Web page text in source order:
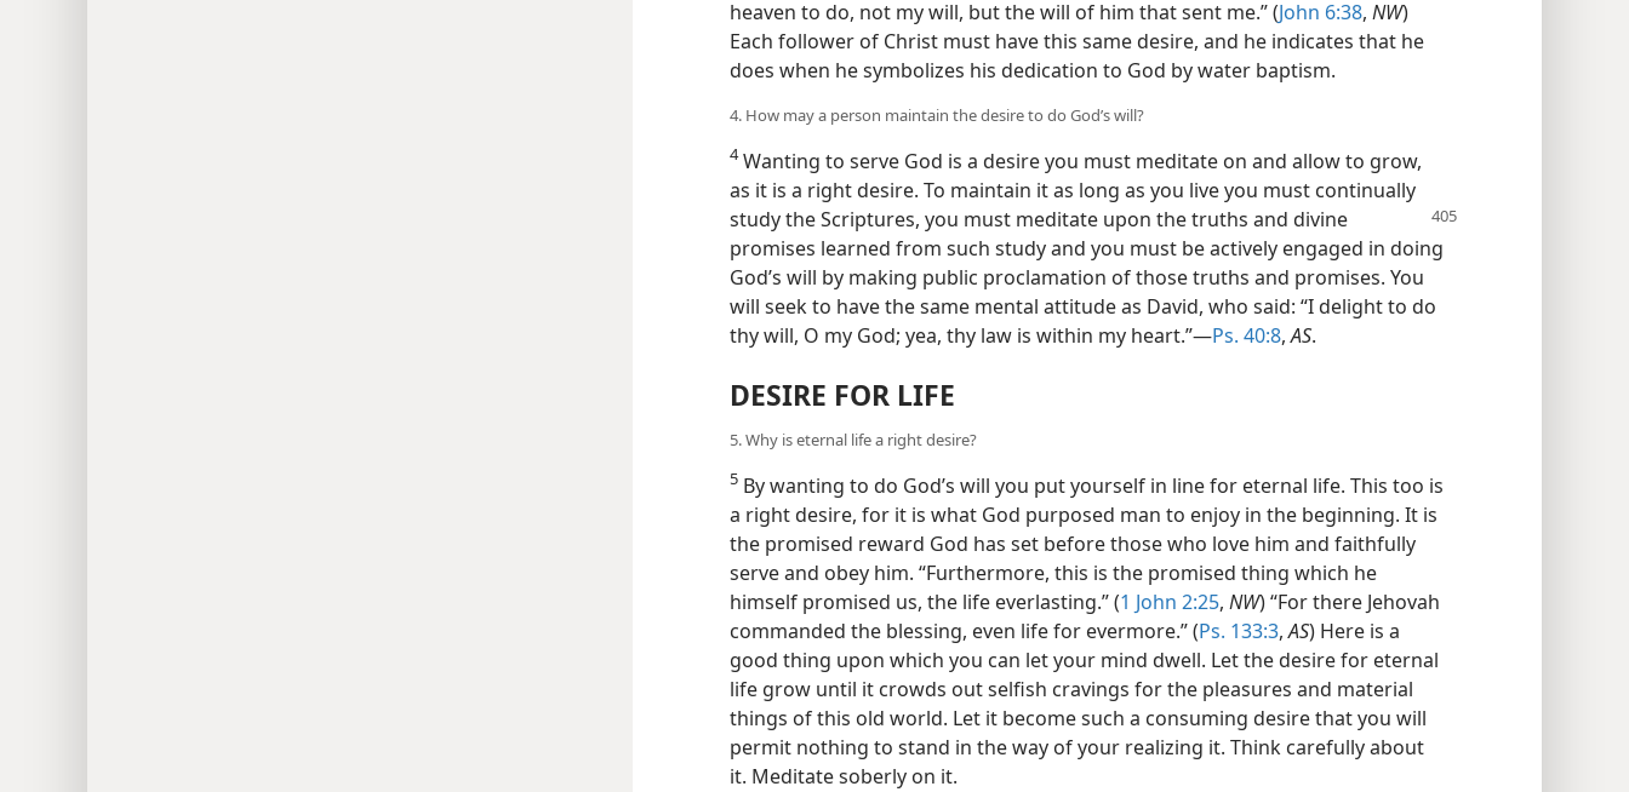
heaven to do, not my will, but the will of him that sent me.” (John 6:38, NW)
Each follower of Christ must have this same desire, and he indicates that he
does when he symbolizes his dedication to God by water baptism.
4. How may a person maintain the desire to do God’s will?
4Wanting to serve God is a desire you must meditate on and allow to grow,
as it is a right desire. To maintain it as long as you live you must continually
study the Scriptures, you must meditate upon thetruths and divine
promises learned from such study and you must be actively engaged in doing
God’s will by making public proclamation of those truths and promises. You
will seek to have the same mental attitude as David, who said: “I delight to do
thy will, O my God; yea, thy law is within my heart.”—Ps. 40:8,AS.
DESIRE FOR LIFE
5. Why is eternal life a right desire?
5 By wanting to do God’s will you put yourself in line for eternal life. This too is
a right desire, for it is what God purposed man to enjoy in the beginning. It is
the promised reward God has set before those who love him and faithfully
serve and obey him. “Furthermore, this is the promised thing which he
himself promised us, the life everlasting.” (1 John 2:25, NW) “For there Jehovah
commanded the blessing, even life for evermore.” (Ps. 133:3,AS) Here is a
good thing upon which you can let your mind dwell. Let the desire for eternal
life grow until it crowds out selfish cravings for the pleasures and material
things of this old world. Let it become such a consuming desire that you will
permit nothing to stand in the way of your realizing it. Think carefully about
it. Meditate soberly on it.